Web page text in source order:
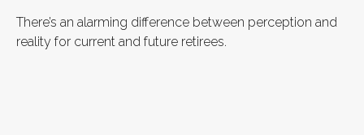
There’s an alarming difference between perception and
reality for current and future retirees.